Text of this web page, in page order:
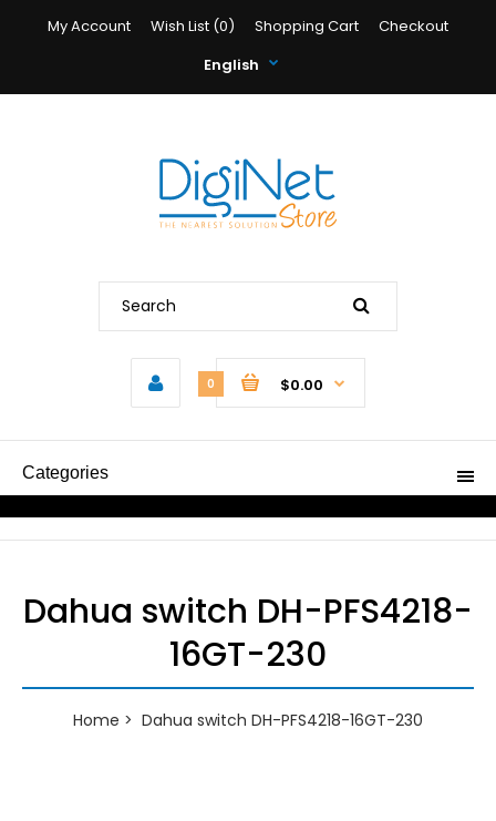
My Account Wish List (0) Shopping Cart
Checkout
English
0 $0.00
Categories
Dahua switch DH-PFS4218-
16GT-230
Home Dahua switch DH-PFS4218-16GT-230